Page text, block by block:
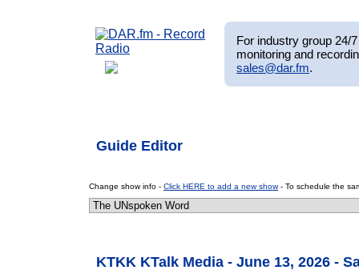
For industry group 24/
monitoring and
sales@dar.fm.
Guide Editor
Change show info - Click HERE to add a new show- To schedule the
KTKK KTalk Media - June 13, 2026 -